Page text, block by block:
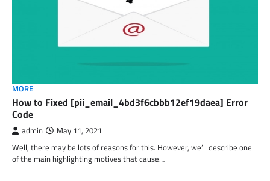
MORE
How to Fixed [pii_email_4bd3f6cbbb12ef19daea] Error
Code
admin May 11, 2021
Well, there may be lots of reasons for this. However, we’ll describe one
of the main highlighting motives that cause…